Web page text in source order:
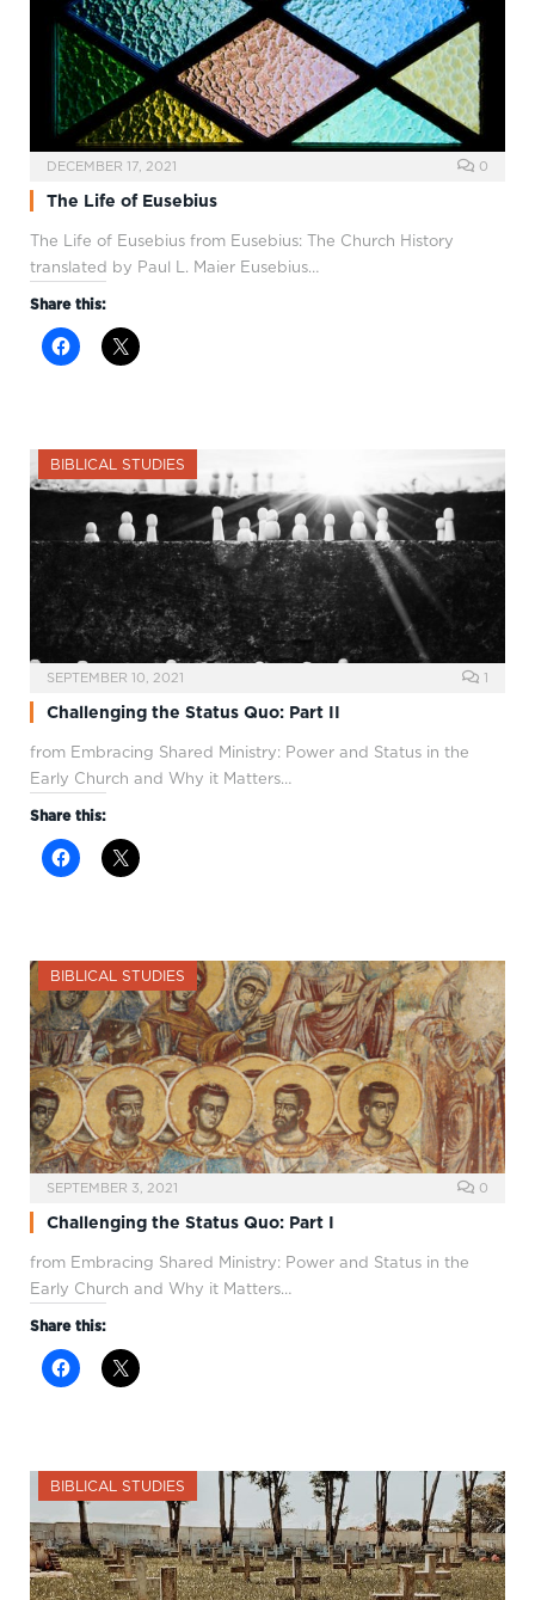
DECEMBER 17, 2021 0
The Life of Eusebius
The Life of Eusebius from Eusebius: The Church History
translated by Paul L. Maier Eusebius…
Share this:
BIBLICAL STUDIES
SEPTEMBER 10, 2021 1
Challenging the Status Quo: Part II
from Embracing Shared Ministry: Power and Status in the
Early Church and Why it Matters…
Share this:
BIBLICAL STUDIES
SEPTEMBER 3, 2021 0
Challenging the Status Quo: Part I
from Embracing Shared Ministry: Power and Status in the
Early Church and Why it Matters…
Share this:
BIBLICAL STUDIES